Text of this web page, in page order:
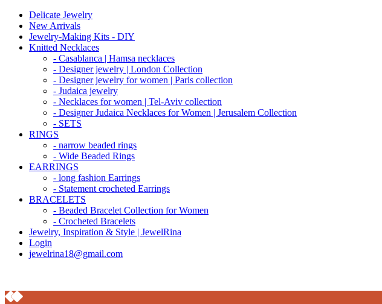
Delicate Jewelry
New Arrivals
Jewelry-Making Kits - DIY
Knitted Necklaces
- Casablanca | Hamsa necklaces
- Designer jewelry | London Collection
- Designer jewelry for women | Paris collection
- Judaica jewelry
- Necklaces for women | Tel-Aviv collection
- Designer Judaica Necklaces for Women | Jerusalem Collection
- SETS
RINGS
- narrow beaded rings
- Wide Beaded Rings
EARRINGS
- long fashion Earrings
- Statement crocheted Earrings
BRACELETS
- Beaded Bracelet Collection for Women
- Crocheted Bracelets
Jewelry, Inspiration & Style | JewelRina
Login
jewelrina18@gmail.com